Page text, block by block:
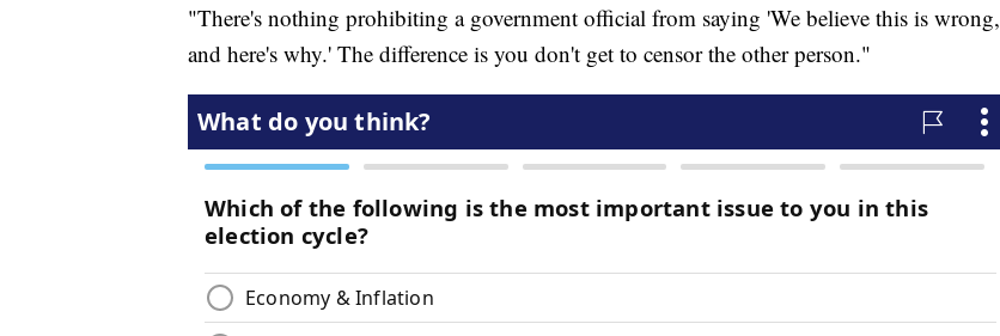
"There's nothing prohibiting a government official from saying 'We believe this is wrong,
and here's why.' The difference is you don't get to censor the other person."